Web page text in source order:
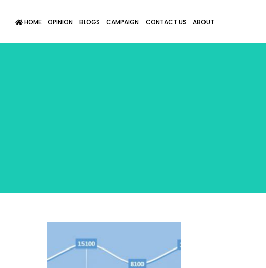
HOME OPINION BLOGS CAMPAIGN CONTACT US ABOUT